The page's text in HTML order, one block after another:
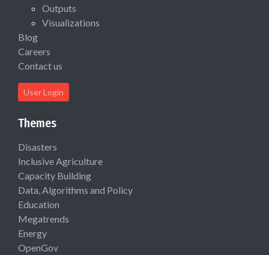
Outputs
Visualizations
Blog
Careers
Contact us
User Login
Themes
Disasters
Inclusive Agriculture
Capacity Building
Data, Algorithms and Policy
Education
Megatrends
Energy
OpenGov